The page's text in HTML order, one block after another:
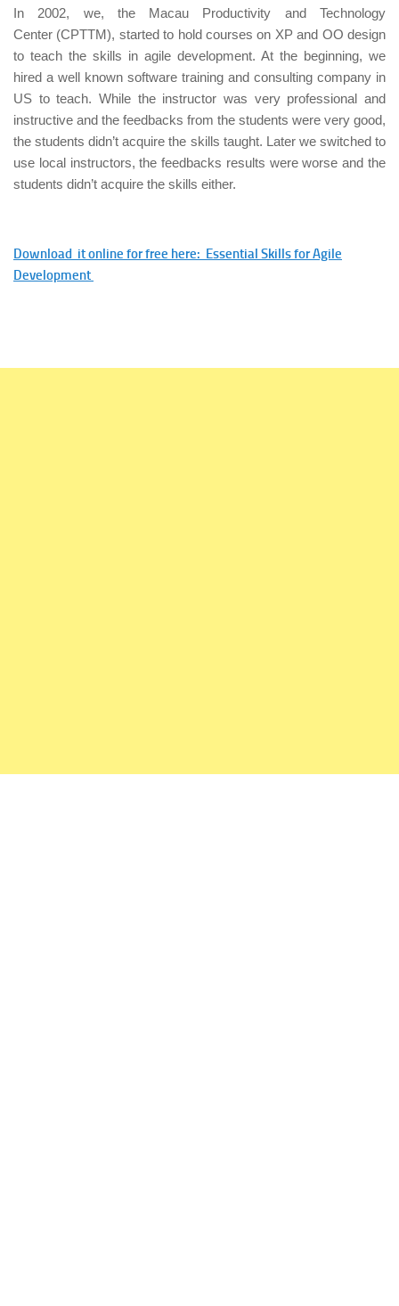
In 2002, we, the Macau Productivity and Technology
Center (CPTTM), started to hold courses on XP and OO design
to teach the skills in agile development. At the beginning, we
hired a well known software training and consulting company in
US to teach. While the instructor was very professional and
instructive and the feedbacks from the students were very good,
the students didn’t acquire the skills taught. Later we switched to
use local instructors, the feedbacks results were worse and the
students didn’t acquire the skills either.
Download it online for free here: Essential Skills for Agile
Development